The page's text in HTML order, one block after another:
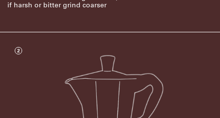
if harsh or bitter grind coarser
2